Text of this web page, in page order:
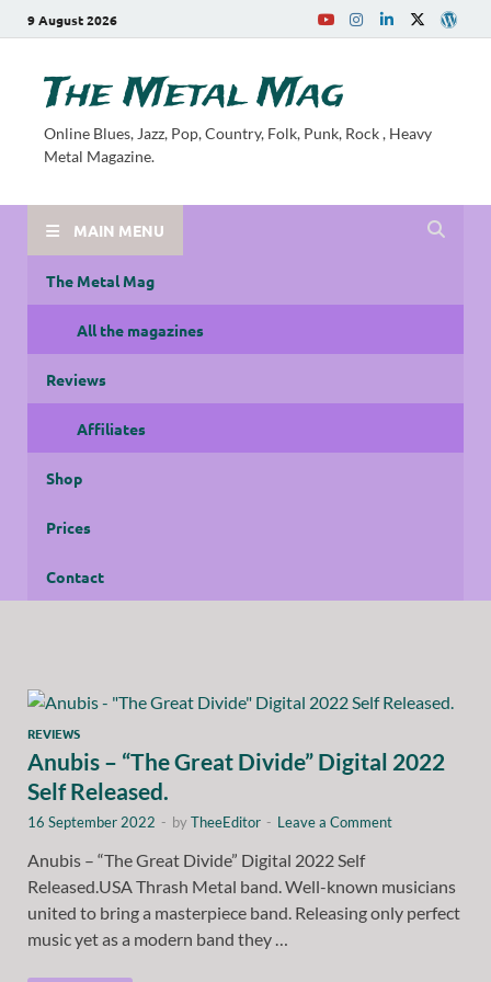
9 August 2026
The Metal Mag
Online Blues, Jazz, Pop, Country, Folk, Punk, Rock , Heavy
Metal Magazine.
MAIN MENU
The Metal Mag
All the magazines
Reviews
Affiliates
Shop
Prices
Contact
REVIEWS
Anubis – “The Great Divide” Digital 2022
Self Released.
16 September 2022 - byTheeEditor - Leave a Comment
Anubis – “The Great Divide” Digital 2022 Self
Released.USA Thrash Metal band. Well-known musicians
united to bring a masterpiece band. Releasing only perfect
music yet as a modern band they …